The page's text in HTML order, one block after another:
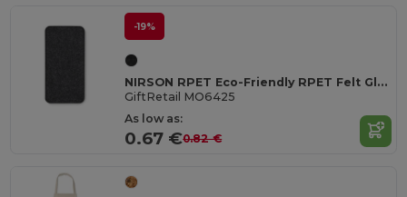
-19%
NIRSON RPET Eco-Friendly RPET Felt Glasses Protective Case
GiftRetail MO6425
As low as:
0.67 €0.82 €